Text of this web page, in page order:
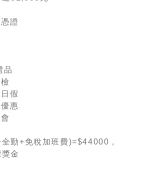
證
品
假
惠
勤+免稅加班費)=$44000，
金